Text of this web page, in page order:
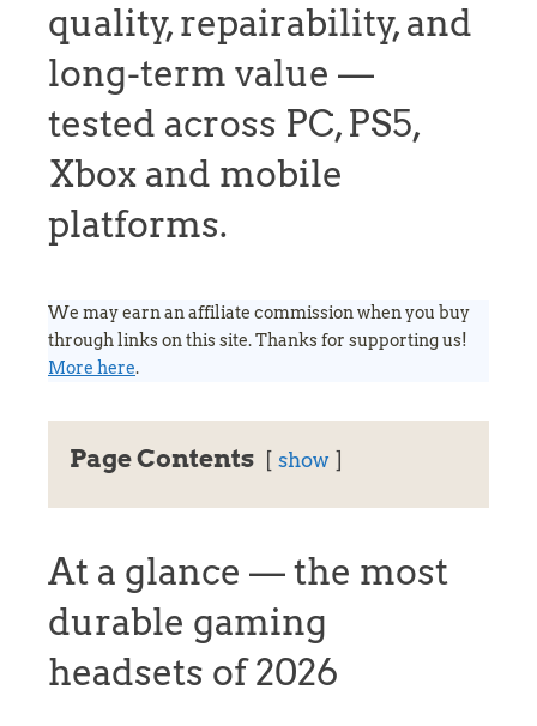
quality, repairability, and
long-term value —
tested across PC, PS5,
Xbox and mobile
platforms.
We may earn an affiliate commission when you buy
through links on this site. Thanks for supporting us!
More here.
Page Contents show
At a glance — the most
durable gaming
headsets of 2026